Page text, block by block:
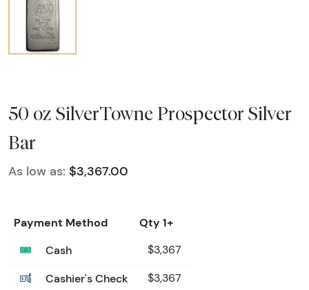
50 oz SilverTowne Prospector Silver
Bar
As low as: $3,367.00
Payment Method
Qty 1+
Cash
$3,367
Cashier's Check $3,367